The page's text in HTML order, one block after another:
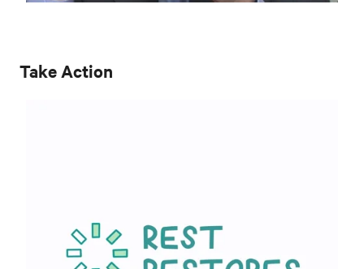
Take Action